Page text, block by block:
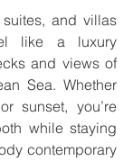
and villas
like a luxury
and views of
Sea. Whether
sunset, you’re
while staying
contemporary